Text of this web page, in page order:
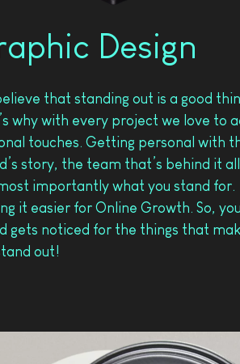
Design
that standing out is a good
why with every project we love to
touches. Getting personal with
story, the team that’s behind it
importantly what you stand for.
it easier for Online Growth. So,
gets noticed for the things that
out!